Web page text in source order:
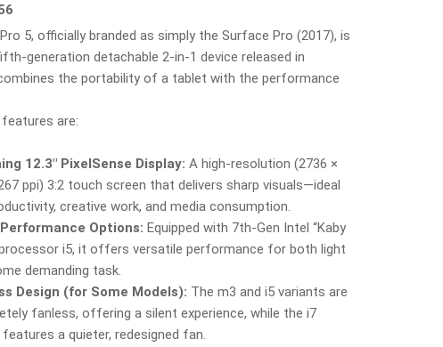
5, officially branded as simply the Surface Pro (2017), is
generation detachable 2‑in‑1 device released in
the portability of a tablet with the performance
are:
12.3″ PixelSense Display: A high-resolution (2736 ×
ppi) 3:2 touch screen that delivers sharp visuals—ideal
creative work, and media consumption.
Options: Equipped with 7th‑Gen Intel “Kaby
processor i5, it offers versatile performance for both light
demanding task.
Design (for Some Models): The m3 and i5 variants are
fanless, offering a silent experience, while the i7
a quieter, redesigned fan.